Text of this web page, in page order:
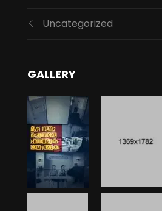
Uncategorized
GALLERY